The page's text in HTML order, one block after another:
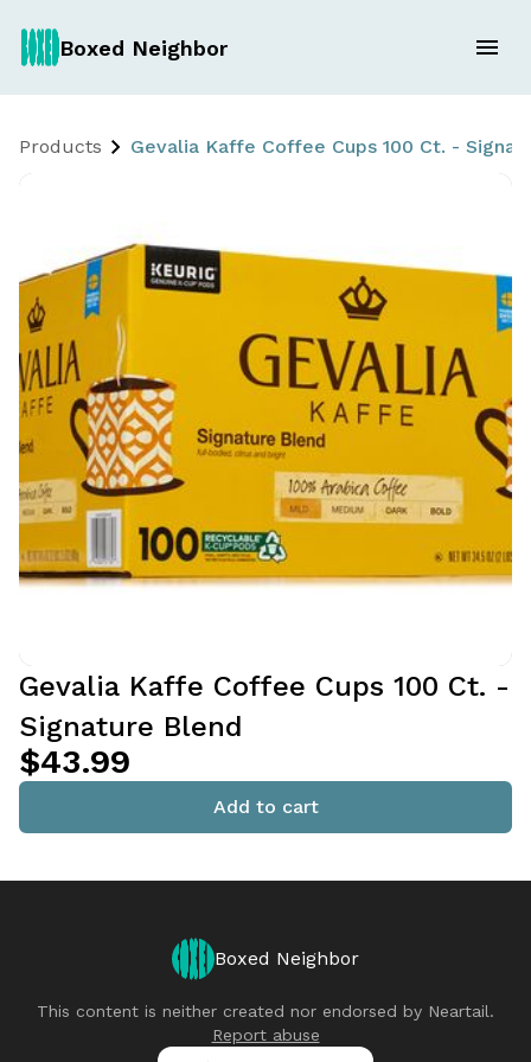
Boxed Neighbor
Products Gevalia Kaffe Coffee Cups 100 Ct. -
Gevalia Kaffe Coffee Cups 100 Ct. -
Signature Blend
$43.99
Add to cart
Boxed Neighbor
This content is neither created nor endorsed by Neartail.
Report abuse